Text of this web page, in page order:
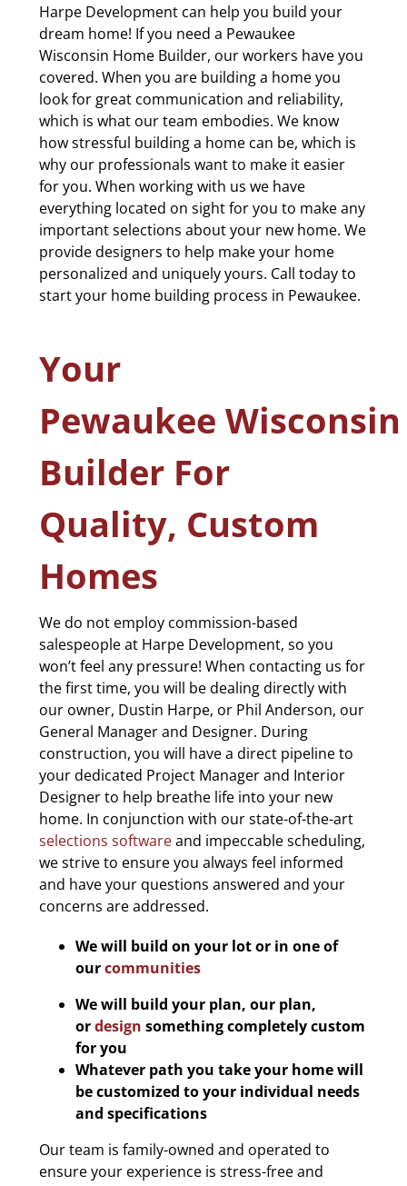
Harpe Development can help you build your
dream home! If you need a Pewaukee
Wisconsin Home Builder, our workers have you
covered. When you are building a home you
look for great communication and reliability,
which is what our team embodies. We know
how stressful building a home can be, which is
why our professionals want to make it easier
for you. When working with us we have
everything located on sight for you to make any
important selections about your new home. We
provide designers to help make your home
personalized and uniquely yours. Call today to
start your home building process in Pewaukee.
Your
Pewaukee
Builder For
Quality, Custom
Homes
We do not employ commission-based
salespeople at Harpe Development, so you
won’t feel any pressure! When contacting us for
the first time, you will be dealing directly with
our owner, Dustin Harpe, or Phil Anderson, our
General Manager and Designer. During
construction, you will have a direct pipeline to
your dedicated Project Manager and Interior
Designer to help breathe life into your new
home. In conjunction with our state-of-the-art
selections softwareand impeccable scheduling,
we strive to ensure you always feel informed
and have your questions answered and your
concerns are addressed.
We will build on your lot or in one of
ourcommunities
We will build your plan, our plan,
ordesign something completely custom
for you
Whatever path you take your home will
be customized to your individual needs
and specifications
Our team is family-owned and operated to
ensure your experience is stress-free and